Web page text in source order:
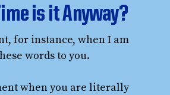
is it Anyway?
for instance, when I am
words to you.
when you are literally